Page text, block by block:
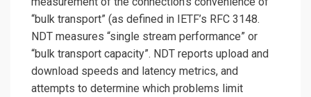
“bulk transport” (as defined in IETF’s RFC 3148.
NDT measures “single stream performance” or
“bulk transport capacity”. NDT reports upload and
download speeds and latency metrics, and
attempts to determine which problems limit